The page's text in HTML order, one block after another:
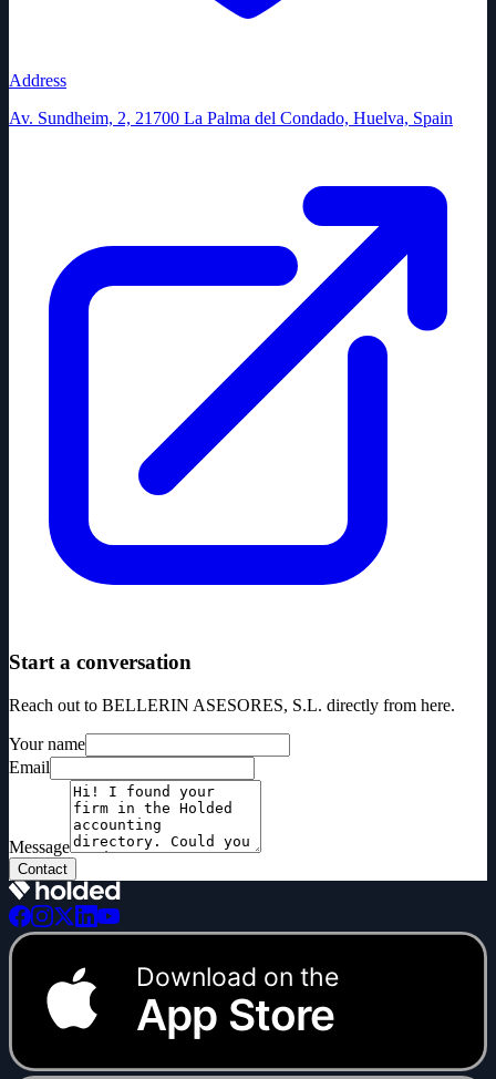
Address
Av. Sundheim, 2, 21700 La Palma del Condado, Huelva, Spain
Start a conversation
Reach out to BELLERIN ASESORES, S.L. directly from here.
Your name
Email
Message
Contact
Download on the
App Store